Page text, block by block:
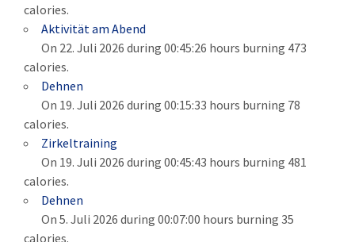
calories.
Aktivität am Abend
On 22. Juli 2026 during 00:45:26 hours burning 473
calories.
Dehnen
On 19. Juli 2026 during 00:15:33 hours burning 78
calories.
Zirkeltraining
On 19. Juli 2026 during 00:45:43 hours burning 481
calories.
Dehnen
On 5. Juli 2026 during 00:07:00 hours burning 35
calories.